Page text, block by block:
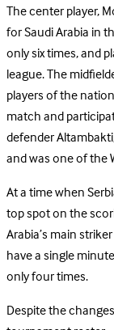
The center player,
for Saudi Arabia in
only six times, and
league. The
players of the
match and
defender
and was one of the
At a time when
top spot on the
Arabia’s main
have a single
only four times.
Despite the